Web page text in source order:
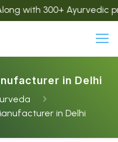
Ayurvedic
in Delhi
in Delhi